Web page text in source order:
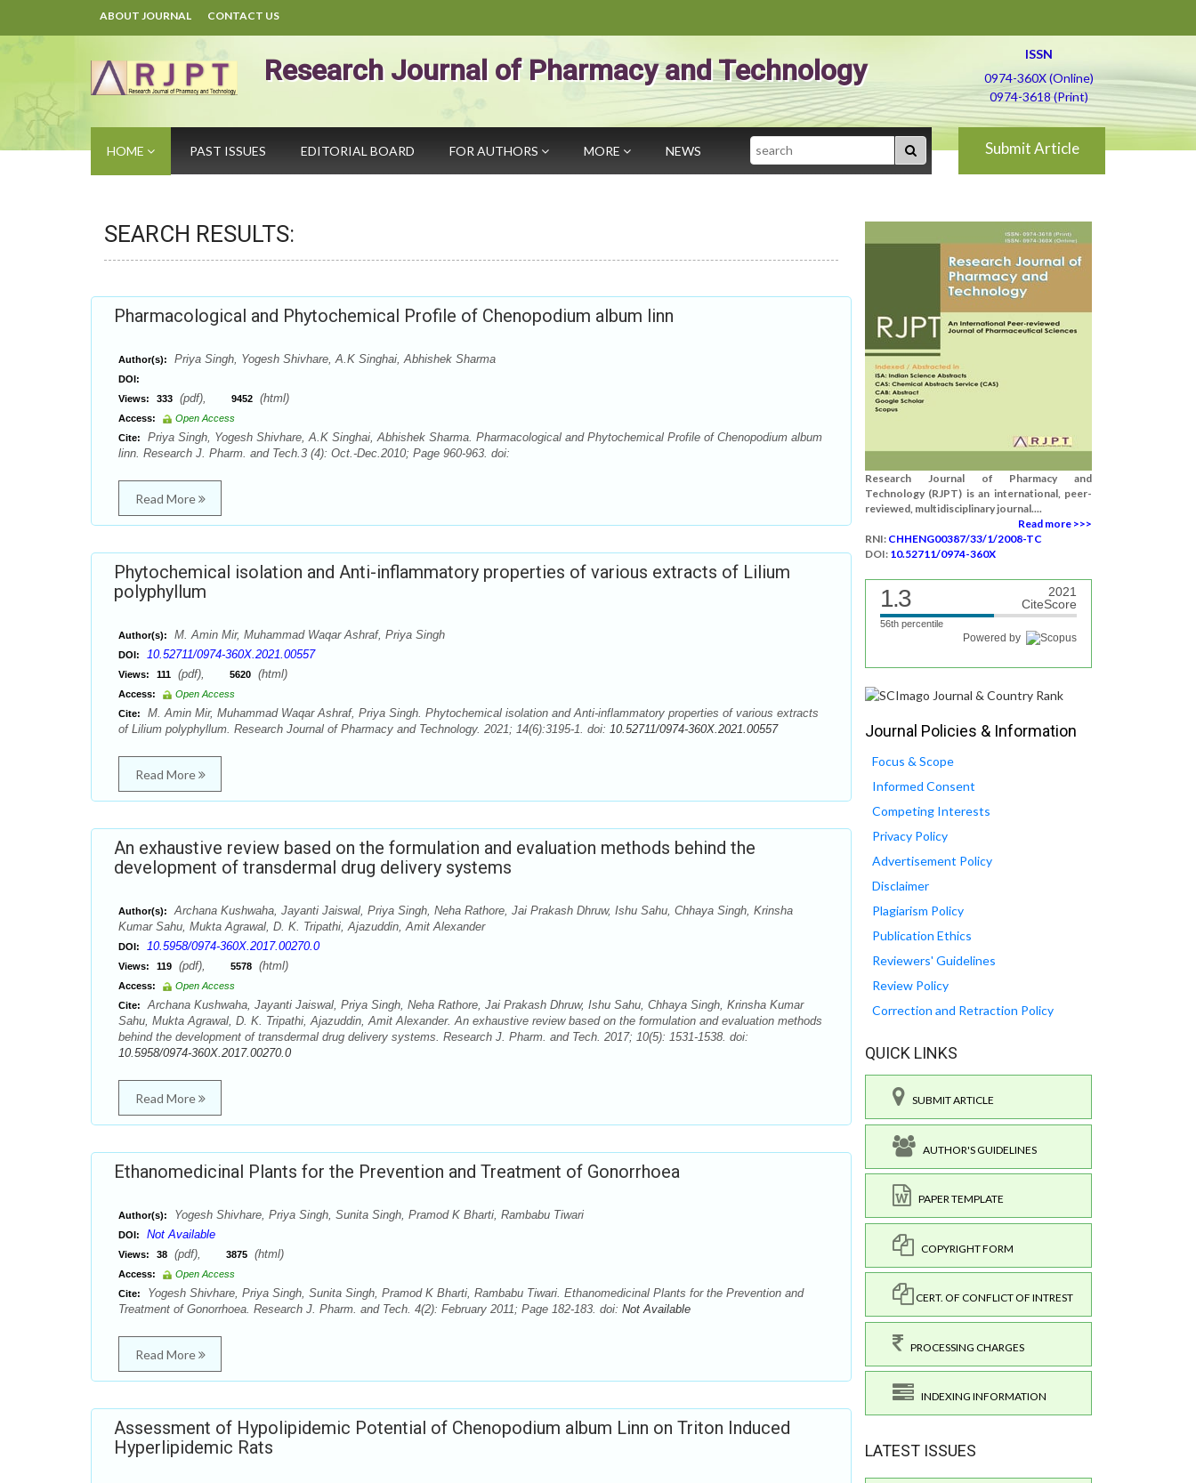
ABOUT JOURNAL CONTACT US
Research Journal of Pharmacy and Technology
ISSN
0974-360X (Online)
0974-3618 (Print)
HOME PAST ISSUES EDITORIAL BOARD FOR AUTHORS MORE NEWS Search Submit Article
SEARCH RESULTS:
Pharmacological and Phytochemical Profile of Chenopodium album linn
Author(s): Priya Singh, Yogesh Shivhare, A.K Singhai, Abhishek Sharma
DOI:
Views:
333 (pdf), 9452 (html)
Access:
Open Access
Cite:
Priya Singh, Yogesh Shivhare, A.K Singhai, Abhishek Sharma. Pharmacological and Phytochemical Profile of Chenopodium album
linn. Research J. Pharm. and Tech.3 (4): Oct.-Dec.2010; Page 960-963. doi:
Read More
Phytochemical isolation and Anti-inflammatory properties of various extracts of Lilium
polyphyllum
Author(s): M. Amin Mir, Muhammad Waqar Ashraf, Priya Singh
DOI: 10.52711/0974-360X.2021.00557
Views: 111 (pdf), 5620 (html)
Access:
Open Access
Cite:
M. Amin Mir, Muhammad Waqar Ashraf, Priya Singh. Phytochemical isolation and Anti-inflammatory properties of various extracts
of Lilium polyphyllum. Research Journal of Pharmacy and Technology. 2021; 14(6):3195-1. doi: 10.52711/0974-360X.2021.00557
Read More
An exhaustive review based on the formulation and evaluation methods behind the
development of transdermal drug delivery systems
Author(s):
Archana Kushwaha, Jayanti Jaiswal, Priya Singh, Neha Rathore, Jai Prakash Dhruw, Ishu Sahu, Chhaya Singh, Krinsha
Kumar Sahu, Mukta Agrawal, D. K. Tripathi, Ajazuddin, Amit Alexander
DOI: 10.5958/0974-360X.2017.00270.0
Views: 119 (pdf), 5578 (html)
Access:
Open Access
Cite:
Archana Kushwaha, Jayanti Jaiswal, Priya Singh, Neha Rathore, Jai Prakash Dhruw, Ishu Sahu, Chhaya Singh, Krinsha Kumar
Sahu, Mukta Agrawal, D. K. Tripathi, Ajazuddin, Amit Alexander. An exhaustive review based on the formulation and evaluation methods
behind the development of transdermal drug delivery systems. Research J. Pharm. and Tech. 2017; 10(5): 1531-1538. doi:
10.5958/0974-360X.2017.00270.0
Read More
Ethanomedicinal Plants for the Prevention and Treatment of Gonorrhoea
Author(s): Yogesh Shivhare, Priya Singh, Sunita Singh, Pramod K Bharti, Rambabu Tiwari
DOI: Not Available
Views: 38 (pdf), 3875 (html)
Access:
Open Access
Cite:
Yogesh Shivhare, Priya Singh, Sunita Singh, Pramod K Bharti, Rambabu Tiwari. Ethanomedicinal Plants for the Prevention and
Treatment of Gonorrhoea. Research J. Pharm. and Tech. 4(2): February 2011; Page 182-183. doi: Not Available
Read More
Assessment of Hypolipidemic Potential of Chenopodium album Linn on Triton Induced
Hyperlipidemic Rats
Research Journal of Pharmacy and
Technology (RJPT) is an international, peer-
reviewed, multidisciplinary journal....
Read more >>>
RNI: CHHENG00387/33/1/2008-TC
DOI: 10.52711/0974-360X
1.3
2021
CiteScore
56th percentile
Powered by
Journal Policies & Information
Focus & Scope
Informed Consent
Competing Interests
Privacy Policy
Advertisement Policy
Disclaimer
Plagiarism Policy
Publication Ethics
Reviewers' Guidelines
Review Policy
Correction and Retraction Policy
QUICK LINKS
SUBMIT ARTICLE
AUTHOR'S GUIDELINES
PAPER TEMPLATE
COPYRIGHT FORM
CERT. OF CONFLICT OF INTREST
PROCESSING CHARGES
INDEXING INFORMATION
LATEST ISSUES